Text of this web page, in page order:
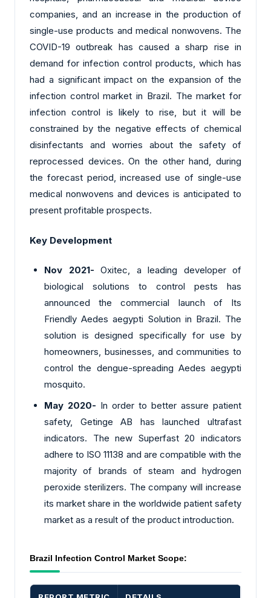
companies, and an increase in the production of
single-use products and medical nonwovens. The
COVID-19 outbreak has caused a sharp rise in
demand for infection control products, which has
had a significant impact on the expansion of the
infection control market in Brazil. The market for
infection control is likely to rise, but it will be
constrained by the negative effects of chemical
disinfectants and worries about the safety of
reprocessed devices. On the other hand, during
the forecast period, increased use of single-use
medical nonwovens and devices is anticipated to
present profitable prospects.
Key Development
Nov 2021- Oxitec, a leading developer of
biological solutions to control pests has
announced the commercial launch of Its
Friendly Aedes aegypti Solution in Brazil. The
solution is designed specifically for use by
homeowners, businesses, and communities to
control the dengue-spreading Aedes aegypti
mosquito.
May 2020- In order to better assure patient
safety, Getinge AB has launched ultrafast
indicators. The new Superfast 20 indicators
adhere to ISO 11138 and are compatible with the
majority of brands of steam and hydrogen
peroxide sterilizers. The company will increase
its market share in the worldwide patient safety
market as a result of the product introduction.
Brazil Infection Control Market Scope: